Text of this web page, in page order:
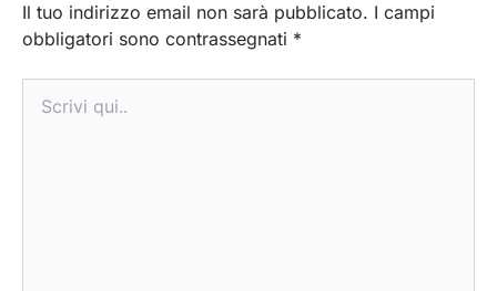
Il tuo indirizzo email non sarà pubblicato. I campi
obbligatori sono contrassegnati *
qui..